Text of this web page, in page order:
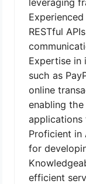
RESTful
Expertise in
such as
online
enabling
applications
Proficient in
for
efficient